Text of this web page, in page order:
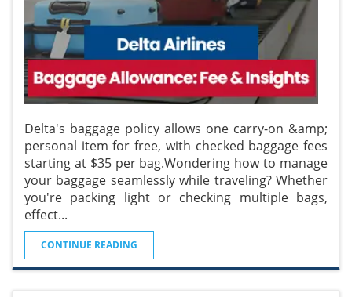
Delta's baggage policy allows one carry-on &amp;
personal item for free, with checked baggage fees
starting at $35 per bag.Wondering how to manage
your baggage seamlessly while traveling? Whether
you're packing light or checking multiple bags,
effect...
CONTINUE READING